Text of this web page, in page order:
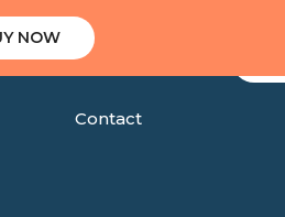
Blog
Contact
NOW